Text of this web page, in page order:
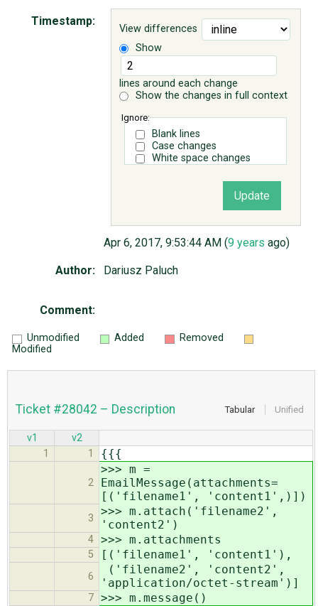
View differences
Show
lines around each change
Show the changes in full context
Ignore:
Blank lines
Case changes
White space changes
Timestamp:
Apr 6, 2017, 9:53:44 AM (9 years ago)
Author: Dariusz Paluch
Comment:
Unmodified Added
Removed
Modified
Tabular Unified
Ticket #28042 – Description
v1
v2
1
1 {{{
2
>>> m =
EmailMessage(attachments=
[('filename1', 'content1',)])
3
>>> m.attach('filename2',
'content2')
4 >>> m.attachments
5 [('filename1', 'content1'),
6
('filename2', 'content2',
'application/octet-stream')]
7 >>> m.message()